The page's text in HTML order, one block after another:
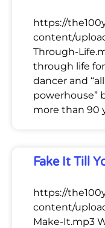
https://
content/
Through-
through life for
dancer and
powerhouse”
more than 90
Fake It Till
https://
content/
Make-It.mp3